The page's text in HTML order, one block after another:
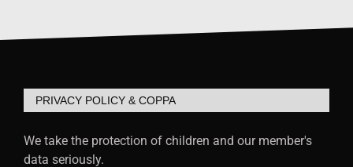
PRIVACY POLICY & COPPA
We take the protection of children and our member's
data seriously.